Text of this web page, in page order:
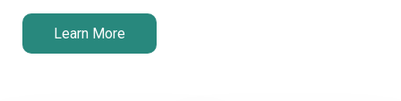
Learn More